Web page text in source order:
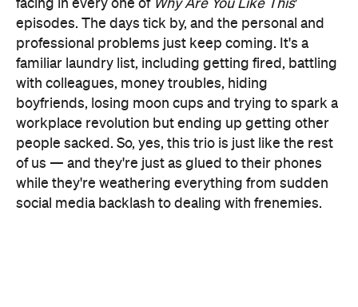
with colleagues, money troubles, hiding
boyfriends, losing moon cups and trying to spark a
workplace revolution but ending up getting other
people sacked. So, yes, this trio is just like the rest
of us — and they're just as glued to their phones
while they're weathering everything from sudden
social media backlash to dealing with frenemies.